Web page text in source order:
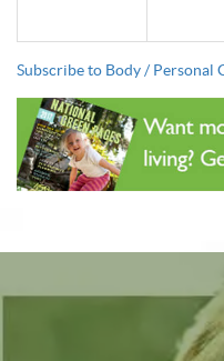
Subscribe to Body / Personal